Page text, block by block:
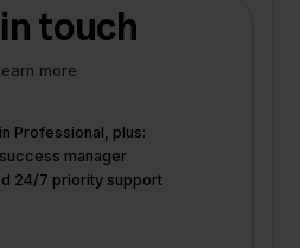
touch
more
Professional, plus:
manager
24/7 priority support